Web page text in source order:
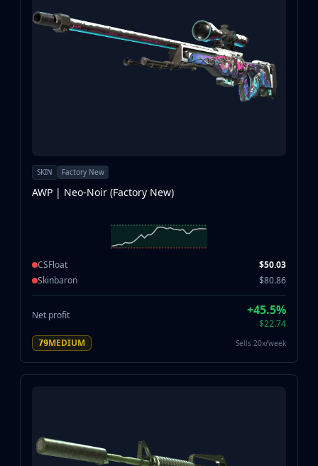
SKIN Factory New
AWP | Neo-Noir (Factory New)
CSFloat
$50.03
Skinbaron
$80.86
Net profit +45.5%
$22.74
79MEDIUM Sells 20x/week